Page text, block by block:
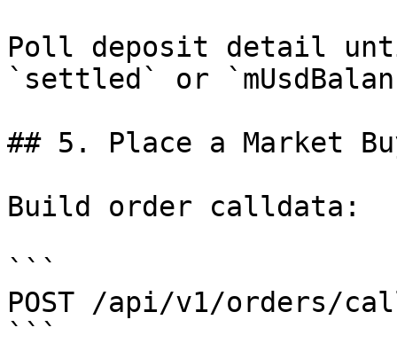
Poll deposit detail
`settled` or
## 5. Place a Market
Build order calldata:
```
POST /api/v1/orders/
```